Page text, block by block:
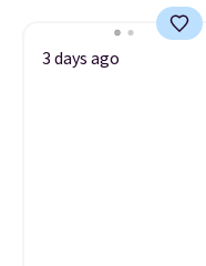
3 days ago